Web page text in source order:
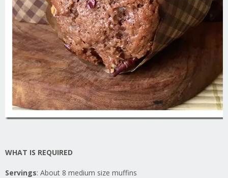
WHAT IS REQUIRED
Servings: About 8 medium size muffins